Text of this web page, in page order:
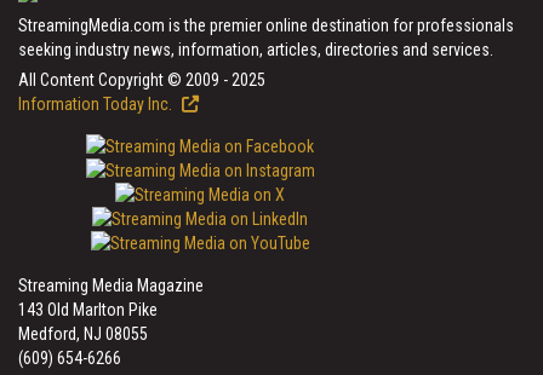
StreamingMedia.com is the premier online destination for professionals
seeking industry news, information, articles, directories and services.
All Content Copyright © 2009 - 2025
Information Today Inc.
Streaming Media Magazine
143 Old Marlton Pike
Medford, NJ 08055
(609) 654-6266